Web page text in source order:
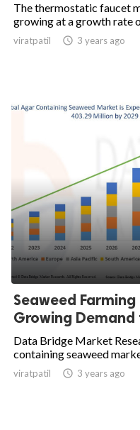
The thermostatic faucet
growing at a growth rate
viratpatil  3 years ago
Seaweed
Growing Demand
Data Bridge Market
containing seaweed
viratpatil  3 years ago